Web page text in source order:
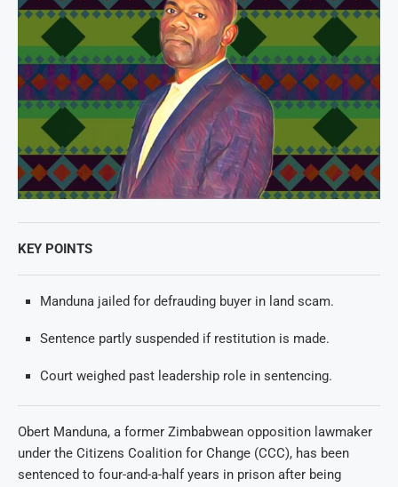
KEY POINTS
Manduna jailed for defrauding buyer in land scam.
Sentence partly suspended if restitution is made.
Court weighed past leadership role in sentencing.
Obert Manduna, a former Zimbabwean opposition lawmaker
under the Citizens Coalition for Change (CCC), has been
sentenced to four-and-a-half years in prison after being